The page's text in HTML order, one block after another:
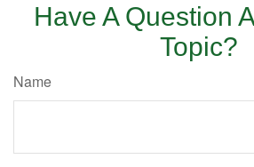
Have A Question
Topic?
Name